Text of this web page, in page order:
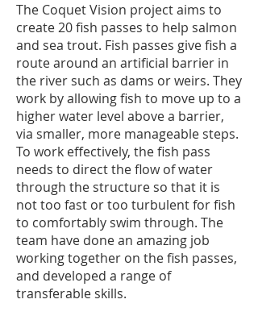
The Coquet Vision project aims to
create 20 fish passes to help salmon
and sea trout. Fish passes give fish a
route around an artificial barrier in
the river such as dams or weirs. They
work by allowing fish to move up to a
higher water level above a barrier,
via smaller, more manageable steps.
To work effectively, the fish pass
needs to direct the flow of water
through the structure so that it is
not too fast or too turbulent for fish
to comfortably swim through. The
team have done an amazing job
working together on the fish passes,
and developed a range of
transferable skills.